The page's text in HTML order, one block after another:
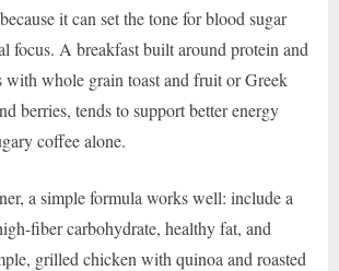
it can set the tone for blood sugar
focus. A breakfast built around protein and
with whole grain toast and fruit or Greek
berries, tends to support better energy
coffee alone.
a simple formula works well: include a
fiber carbohydrate, healthy fat, and
grilled chicken with quinoa and roasted